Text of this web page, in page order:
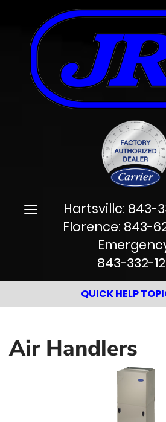
Main
SiteToggle
navigation
Hartsville: 843-
Florence: 843-
843-332-
QUICK HELP
Air Handlers